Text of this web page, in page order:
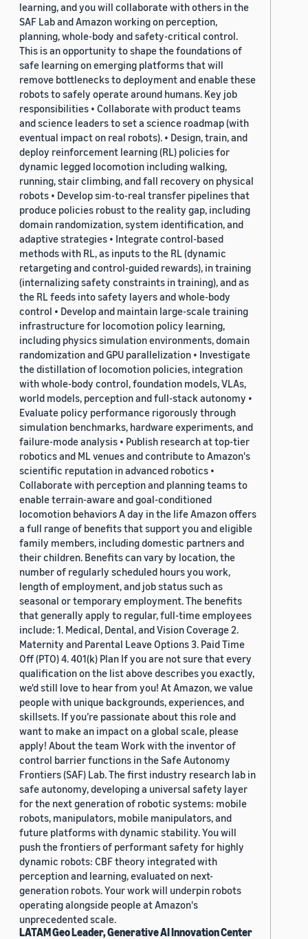
learning, and you will collaborate with others in the
SAF Lab and Amazon working on perception,
planning, whole-body and safety-critical control.
This is an opportunity to shape the foundations of
safe learning on emerging platforms that will
remove bottlenecks to deployment and enable these
robots to safely operate around humans. Key job
responsibilities • Collaborate with product teams
and science leaders to set a science roadmap (with
eventual impact on real robots). • Design, train, and
deploy reinforcement learning (RL) policies for
dynamic legged locomotion including walking,
running, stair climbing, and fall recovery on physical
robots • Develop sim-to-real transfer pipelines that
produce policies robust to the reality gap, including
domain randomization, system identification, and
adaptive strategies • Integrate control-based
methods with RL, as inputs to the RL (dynamic
retargeting and control-guided rewards), in training
(internalizing safety constraints in training), and as
the RL feeds into safety layers and whole-body
control • Develop and maintain large-scale training
infrastructure for locomotion policy learning,
including physics simulation environments, domain
randomization and GPU parallelization • Investigate
the distillation of locomotion policies, integration
with whole-body control, foundation models, VLAs,
world models, perception and full-stack autonomy •
Evaluate policy performance rigorously through
simulation benchmarks, hardware experiments, and
failure-mode analysis • Publish research at top-tier
robotics and ML venues and contribute to Amazon's
scientific reputation in advanced robotics •
Collaborate with perception and planning teams to
enable terrain-aware and goal-conditioned
locomotion behaviors A day in the life Amazon offers
a full range of benefits that support you and eligible
family members, including domestic partners and
their children. Benefits can vary by location, the
number of regularly scheduled hours you work,
length of employment, and job status such as
seasonal or temporary employment. The benefits
that generally apply to regular, full-time employees
include: 1. Medical, Dental, and Vision Coverage 2.
Maternity and Parental Leave Options 3. Paid Time
Off (PTO) 4. 401(k) Plan If you are not sure that every
qualification on the list above describes you exactly,
we'd still love to hear from you! At Amazon, we value
people with unique backgrounds, experiences, and
skillsets. If you’re passionate about this role and
want to make an impact on a global scale, please
apply! About the team Work with the inventor of
control barrier functions in the Safe Autonomy
Frontiers (SAF) Lab. The first industry research lab in
safe autonomy, developing a universal safety layer
for the next generation of robotic systems: mobile
robots, manipulators, mobile manipulators, and
future platforms with dynamic stability. You will
push the frontiers of performant safety for highly
dynamic robots: CBF theory integrated with
perception and learning, evaluated on next-
generation robots. Your work will underpin robots
operating alongside people at Amazon's
unprecedented scale.
LATAM Geo Leader, Generative AI Innovation Center